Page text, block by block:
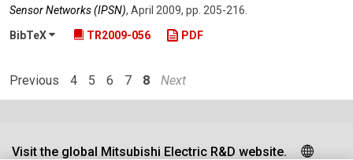
Sensor Networks (IPSN), April 2009, pp. 205-216
BibTeX
TR2009-056 PDF
Previous 4 5 6 7 8 Next
Visit the global Mitsubishi Electric R&D website.